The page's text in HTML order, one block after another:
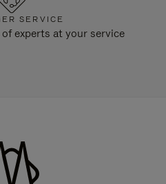
SERVICE
experts at your service